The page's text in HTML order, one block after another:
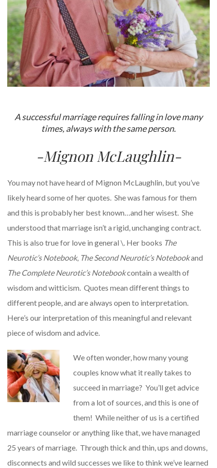
A successful marriage requires falling in love many
times, always with the same person.
-Mignon McLaughlin-
You may not have heard of Mignon McLaughlin, but you’ve
likely heard some of her quotes. She was famous for them
and this is probably her best known…and her wisest. She
understood that marriage isn’t a rigid, unchanging contract.
This is also true for love in general \. Her books The
Neurotic’s Notebook, The Second Neurotic’s Notebookand
The Complete Neurotic’s Notebookcontain a wealth of
wisdom and witticism. Quotes mean different things to
different people, and are always open to interpretation.
Here’s our interpretation of this meaningful and relevant
piece of wisdom and advice.
We often wonder, how many young
couples know what it really takes to
succeed in marriage? You’ll get advice
from a lot of sources, and this is one of
them! While neither of us is a certified
marriage counselor or anything like that, we have managed
25 years of marriage. Through thick and thin, ups and downs,
disconnects and wild successes we like to think we’ve learned